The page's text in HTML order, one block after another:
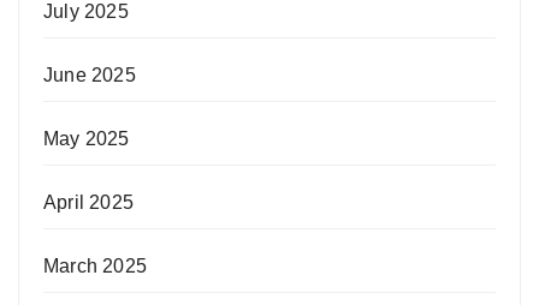
July 2025
June 2025
May 2025
April 2025
March 2025